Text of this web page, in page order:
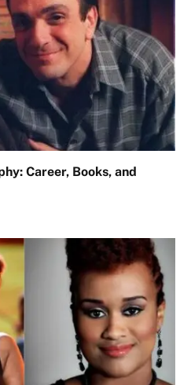
Career, Books, and